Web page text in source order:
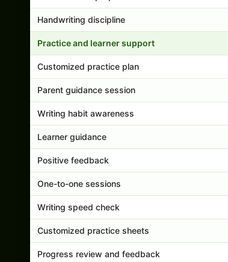
Handwriting discipline
Practice and learner support
Customized practice plan
Parent guidance session
Writing habit awareness
Learner guidance
Positive feedback
One-to-one sessions
Writing speed check
Customized practice sheets
Progress review and feedback